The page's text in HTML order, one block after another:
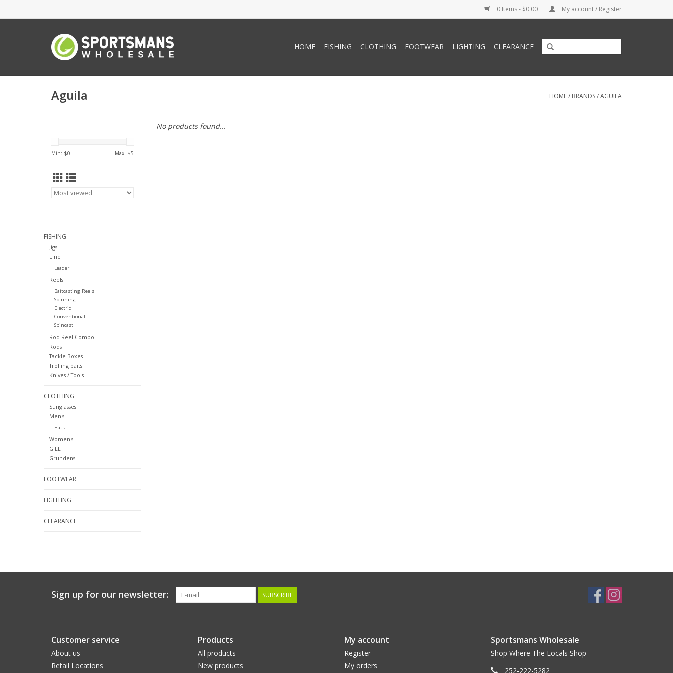
0 Items - $0.00 My account / Register
HOME FISHING CLOTHING FOOTWEAR LIGHTING CLEARANCE
Aguila HOME/ BRANDS/AGUILA
Min: $0 Max: $5
FISHING
Jigs
Line
Leader
Reels
Baitcasting Reels
Spinning
Electric
Conventional
Spincast
Rod Reel Combo
Rods
Tackle Boxes
Trolling baits
Knives / Tools
CLOTHING
Sunglasses
Men's
Hats
Women's
GILL
Grundens
FOOTWEAR
LIGHTING
CLEARANCE
No products found...
Sign up for our newsletter: SUBSCRIBE
Customer service
About us
Retail Locations
Products
All products
New products
My account
Register
My orders
Sportsmans Wholesale
Shop Where The Locals Shop
252-222-5282